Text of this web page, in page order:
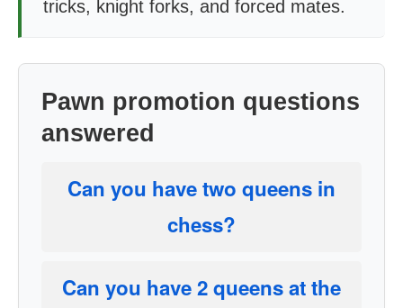
tricks, knight forks, and forced mates.
Pawn promotion questions
answered
Can you have two queens in
chess?
Can you have 2 queens at the